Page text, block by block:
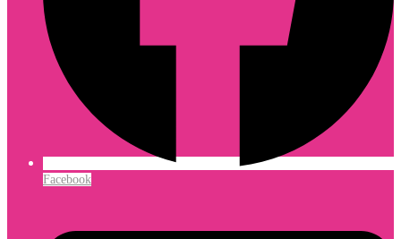
Facebook